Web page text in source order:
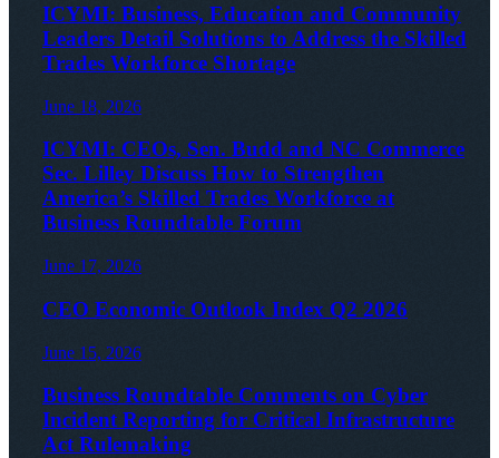
ICYMI: Business, Education and Community
Leaders Detail Solutions to Address the Skilled
Trades Workforce Shortage
June 18, 2026
ICYMI: CEOs, Sen. Budd and NC Commerce
Sec. Lilley Discuss How to Strengthen
America’s Skilled Trades Workforce at
Business Roundtable Forum
June 17, 2026
CEO Economic Outlook Index Q2 2026
June 15, 2026
Business Roundtable Comments on Cyber
Incident Reporting for Critical Infrastructure
Act Rulemaking